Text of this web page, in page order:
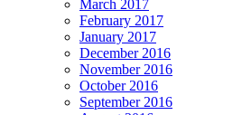
March 2017
February 2017
January 2017
December 2016
November 2016
October 2016
September 2016